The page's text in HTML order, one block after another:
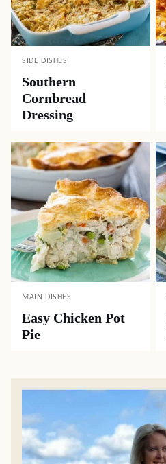
SIDE DISHES
Southern
Cornbread
Dressing
MAIN DISHES
Easy Chicken Pot
Pie